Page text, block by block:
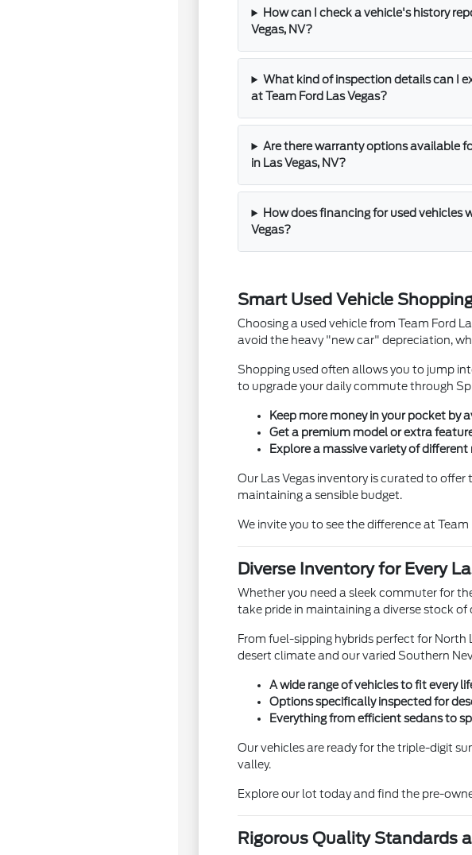
How can I check a vehicle's history
Vegas, NV?
What kind of inspection details can I
at Team Ford Las Vegas?
Are there warranty options available
in Las Vegas, NV?
How does financing for used vehicles
Vegas?
Smart Used Vehicle
Choosing a used vehicle from Team Ford
avoid the heavy "new car" depreciation,
Shopping used often allows you to jump
to upgrade your daily commute through
Keep more money in your pocket by
Get a premium model or extra
Explore a massive variety of
Our Las Vegas inventory is curated to
maintaining a sensible budget.
We invite you to see the difference at
Diverse Inventory for Every
Whether you need a sleek commuter for
take pride in maintaining a diverse stock
From fuel-sipping hybrids perfect for
desert climate and our varied Southern
A wide range of vehicles to fit every
Options specifically inspected for
Everything from efficient sedans to
Our vehicles are ready for the triple-digit
valley.
Explore our lot today and find the pre-
Rigorous Quality Standards